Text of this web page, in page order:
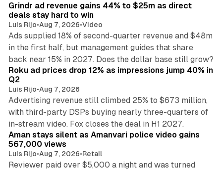
Grindr ad revenue gains 44% to $25m as direct
deals stay hard to win
Luis Rijo•Aug 7, 2026•Video
Ads supplied 18% of second-quarter revenue and $48m
in the first half, but management guides that share
back near 15% in 2027. Does the dollar base still grow?
Roku ad prices drop 12% as impressions jump 40% in
Q2
Luis Rijo•Aug 7, 2026
Advertising revenue still climbed 25% to $673 million,
with third-party DSPs buying nearly three-quarters of
in-stream video. Fox closes the deal in H1 2027.
Aman stays silent as Amanvari police video gains
567,000 views
Luis Rijo•Aug 7, 2026•Retail
Reviewer paid over $5,000 a night and was turned